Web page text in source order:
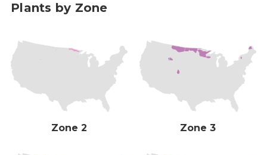
Plants by Zone
Zone 2 Zone 3